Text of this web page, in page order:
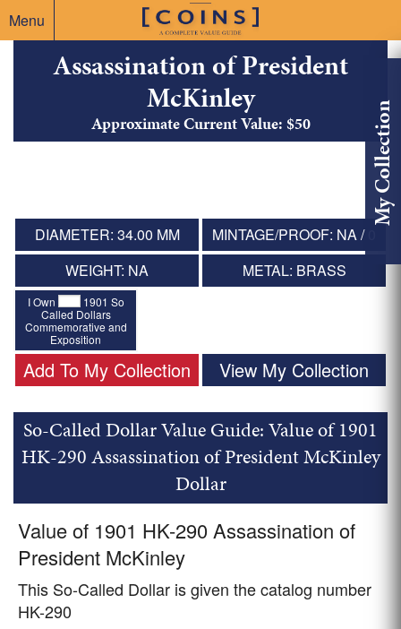
Menu
My Collection
Assassination of President
McKinley
Approximate Current Value: $50
DIAMETER: 34.00 MM
MINTAGE/PROOF: NA / 0
WEIGHT: NA
METAL: BRASS
I Own
1901 So
Called Dollars
Commemorative and
Exposition
Add To My Collection View My Collection
So-Called Dollar Value Guide: Value of 1901
HK-290 Assassination of President McKinley
Dollar
Value of 1901 HK-290 Assassination of
President McKinley
This So-Called Dollar is given the catalog number
HK-290